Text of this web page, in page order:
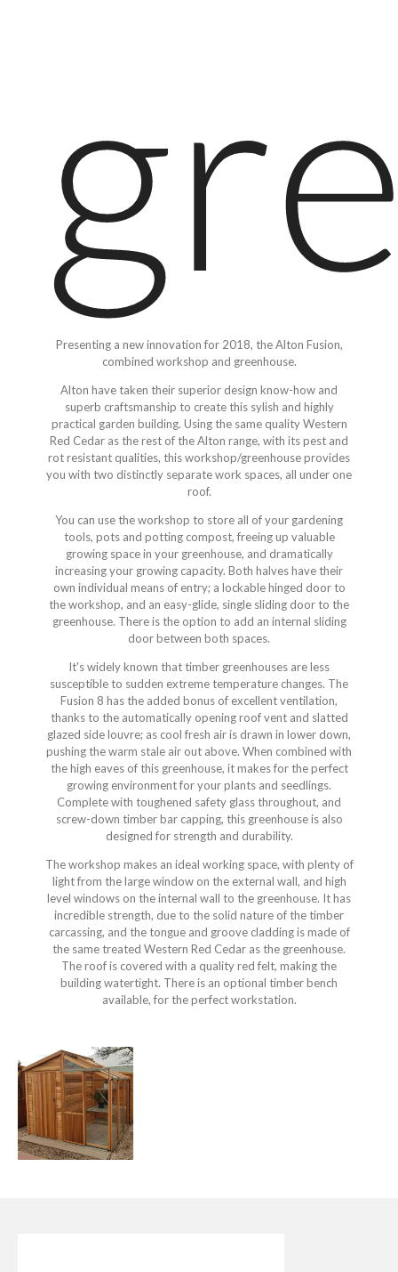
Presenting a new innovation for 2018, the Alton Fusion,
combined workshop and greenhouse.
Alton have taken their superior design know-how and
superb craftsmanship to create this sylish and highly
practical garden building. Using the same quality Western
Red Cedar as the rest of the Alton range, with its pest and
rot resistant qualities, this workshop/greenhouse provides
you with two distinctly separate work spaces, all under one
roof.
You can use the workshop to store all of your gardening
tools, pots and potting compost, freeing up valuable
growing space in your greenhouse, and dramatically
increasing your growing capacity. Both halves have their
own individual means of entry; a lockable hinged door to
the workshop, and an easy-glide, single sliding door to the
greenhouse. There is the option to add an internal sliding
door between both spaces.
It's widely known that timber greenhouses are less
susceptible to sudden extreme temperature changes. The
Fusion 8 has the added bonus of excellent ventilation,
thanks to the automatically opening roof vent and slatted
glazed side louvre; as cool fresh air is drawn in lower down,
pushing the warm stale air out above. When combined with
the high eaves of this greenhouse, it makes for the perfect
growing environment for your plants and seedlings.
Complete with toughened safety glass throughout, and
screw-down timber bar capping, this greenhouse is also
designed for strength and durability.
The workshop makes an ideal working space, with plenty of
light from the large window on the external wall, and high
level windows on the internal wall to the greenhouse. It has
incredible strength, due to the solid nature of the timber
carcassing, and the tongue and groove cladding is made of
the same treated Western Red Cedar as the greenhouse.
The roof is covered with a quality red felt, making the
building watertight. There is an optional timber bench
available, for the perfect workstation.